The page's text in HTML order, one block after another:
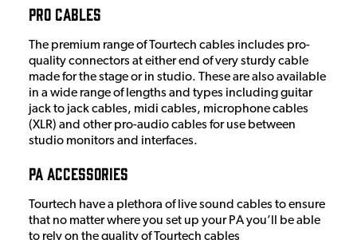
Pro Cables
The premium range of Tourtech cables includes pro-
quality connectors at either end of very sturdy cable
made for the stage or in studio. These are also available
in a wide range of lengths and types including guitar
jack to jack cables, midi cables, microphone cables
(XLR) and other pro-audio cables for use between
studio monitors and interfaces.
PA Accessories
Tourtech have a plethora of live sound cables to ensure
that no matter where you set up your PA you’ll be able
to rely on the quality of Tourtech cables